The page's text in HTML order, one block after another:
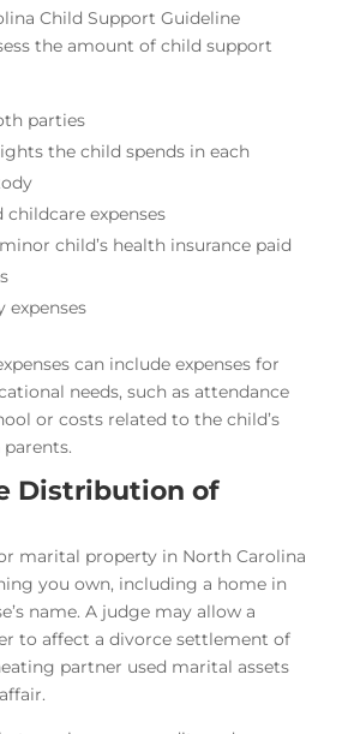
Child Support Guideline
the amount of child support
parties
the child spends in each
expenses
child’s health insurance paid
expenses
can include expenses for
needs, such as attendance
or costs related to the child’s
Distribution of
marital property in North Carolina
you own, including a home in
name. A judge may allow a
to affect a divorce settlement of
partner used marital assets